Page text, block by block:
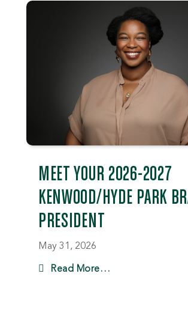
MEET YOUR 2026-2027
KENWOOD/HYDE PARK
PRESIDENT
May 31, 2026
Read More…